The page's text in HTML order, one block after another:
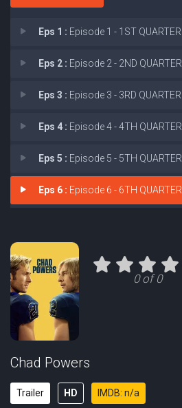
Eps 1 : Episode 1 - 1ST QUARTER
Eps 2 : Episode 2 - 2ND QUARTER
Eps 3 : Episode 3 - 3RD QUARTER
Eps 4 : Episode 4 - 4TH QUARTER
Eps 5 : Episode 5 - 5TH QUARTER
Eps 6 : Episode 6 - 6TH QUARTER
0 of 0
Chad Powers
Trailer HD IMDB: n/a